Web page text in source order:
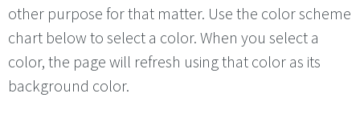
other purpose for that matter. Use the color scheme
chart below to select a color. When you select a
color, the page will refresh using that color as its
background color.